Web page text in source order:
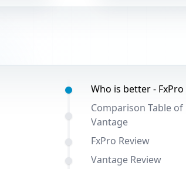
Table of contents:Who is better -
Comparison Table of
Vantage
FxPro Review
Vantage Review